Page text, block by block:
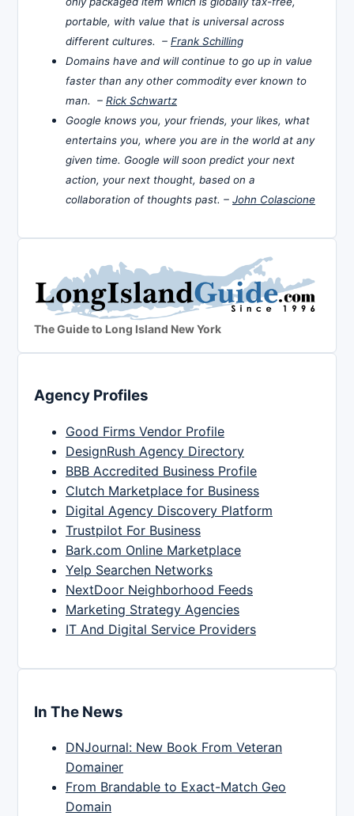
portable, with value that is universal across
different cultures. – Frank Schilling
Domains have and will continue to go up in value
faster than any other commodity ever known to
man. – Rick Schwartz
Google knows you, your friends, your likes, what
entertains you, where you are in the world at any
given time. Google will soon predict your next
action, your next thought, based on a
collaboration of thoughts past. – John Colascione
The Guide to Long Island New York
Agency Profiles
Good Firms Vendor Profile
DesignRush Agency Directory
BBB Accredited Business Profile
Clutch Marketplace for Business
Digital Agency Discovery Platform
Trustpilot For Business
Bark.com Online Marketplace
Yelp Searchen Networks
NextDoor Neighborhood Feeds
Marketing Strategy Agencies
IT And Digital Service Providers
In The News
DNJournal: New Book From Veteran
Domainer
From Brandable to Exact-Match Geo
Domain